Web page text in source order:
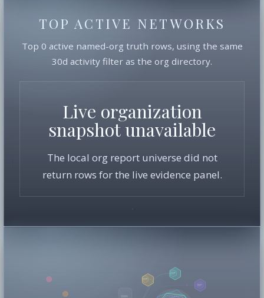
TOP ACTIVE NETWORKS
Top 0 active named-org truth rows, using the same
30d activity filter as the org directory.
Live organization
snapshot unavailable
The local org report universe did not
return rows for the live evidence panel.